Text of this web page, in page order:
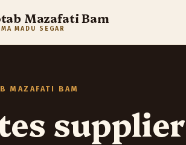
Mazafati Bam
MADU SEGAR
MAZAFATI BAM
supplier